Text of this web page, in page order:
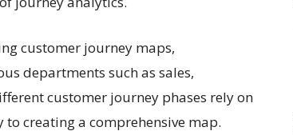
customer journey maps,
departments such as sales,
customer journey phases rely on
creating a comprehensive map.